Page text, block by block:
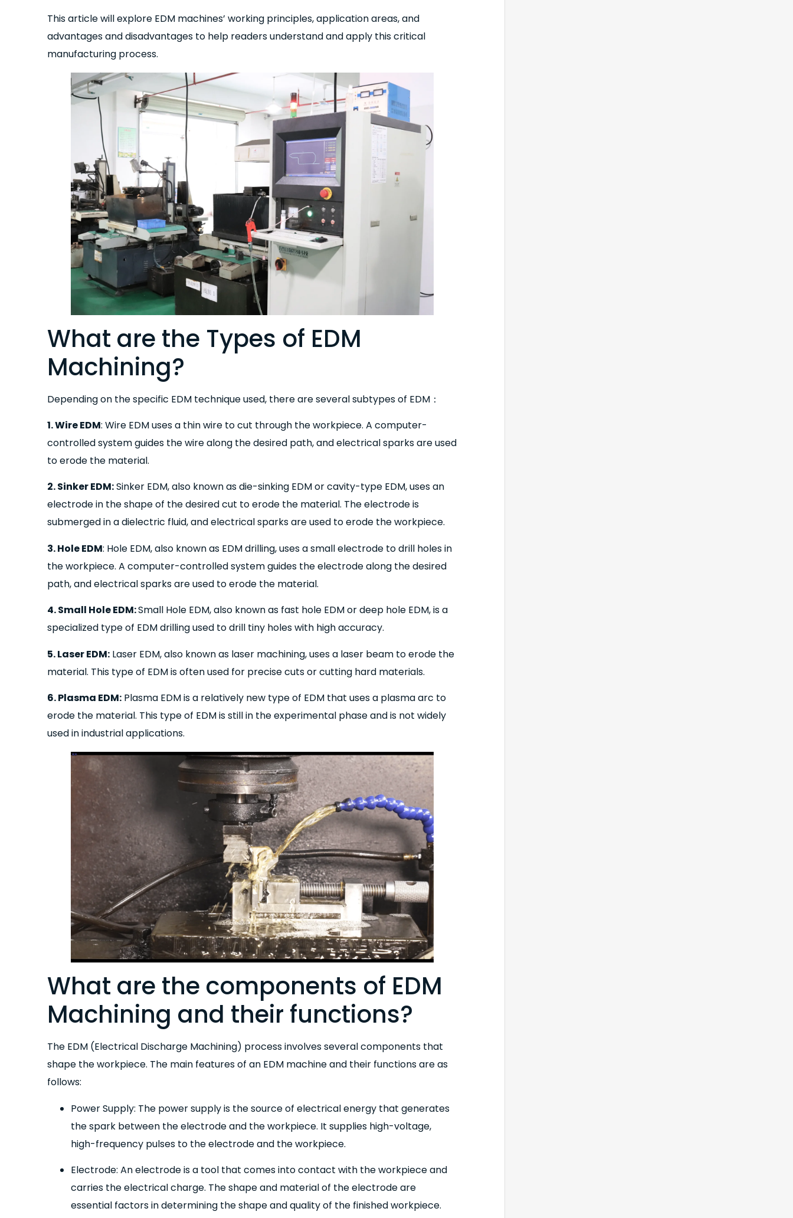
This article will explore EDM machines’ working principles, application areas, and
advantages and disadvantages to help readers understand and apply this critical
manufacturing process.
What are the Types of EDM
Machining?
Depending on the specific EDM technique used, there are several subtypes of EDM：
1. Wire EDM: Wire EDM uses a thin wire to cut through the workpiece. A computer-
controlled system guides the wire along the desired path, and electrical sparks are used
to erode the material.
2. Sinker EDM:Sinker EDM, also known as die-sinking EDM or cavity-type EDM, uses an
electrode in the shape of the desired cut to erode the material. The electrode is
submerged in a dielectric fluid, and electrical sparks are used to erode the workpiece.
3. Hole EDM: Hole EDM, also known as EDM drilling, uses a small electrode to drill holes in
the workpiece. A computer-controlled system guides the electrode along the desired
path, and electrical sparks are used to erode the material.
4. Small Hole EDM:Small Hole EDM, also known as fast hole EDM or deep hole EDM, is a
specialized type of EDM drilling used to drill tiny holes with high accuracy.
5. Laser EDM: Laser EDM, also known as laser machining, uses a laser beam to erode the
material. This type of EDM is often used for precise cuts or cutting hard materials.
6. Plasma EDM: Plasma EDM is a relatively new type of EDM that uses a plasma arc to
erode the material. This type of EDM is still in the experimental phase and is not widely
used in industrial applications.
What are the components of EDM
Machining and their functions?
The EDM (Electrical Discharge Machining) process involves several components that
shape the workpiece. The main features of an EDM machine and their functions are as
follows:
Power Supply: The power supply is the source of electrical energy that generates
the spark between the electrode and the workpiece. It supplies high-voltage,
high-frequency pulses to the electrode and the workpiece.
Electrode: An electrode is a tool that comes into contact with the workpiece and
carries the electrical charge. The shape and material of the electrode are
essential factors in determining the shape and quality of the finished workpiece.